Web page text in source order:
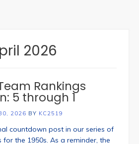
2026
Rankings
5 through 1
2026 BY KC2519
countdown post in our series of
for the 1950s. As a reminder, the